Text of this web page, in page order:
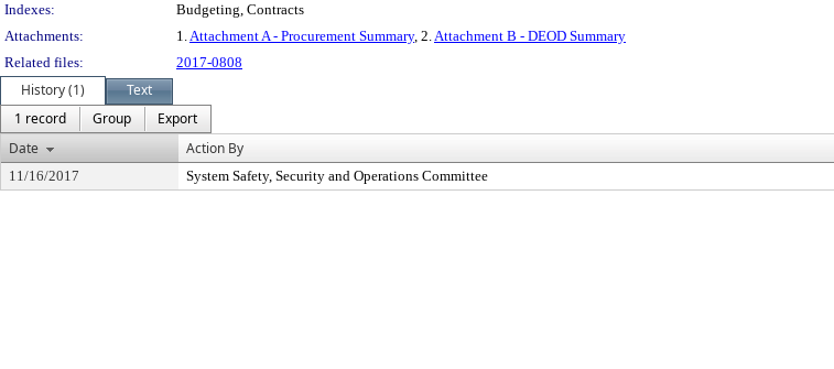
Indexes:
Budgeting, Contracts
Attachments:
1.Attachment A - Procurement Summary, 2.Attachment B - DEOD Summary
Related files:
2017-0808
History (1)
Text
1 record
Group
Export
Date
Action By
11/16/2017 System Safety, Security and Operations Committee